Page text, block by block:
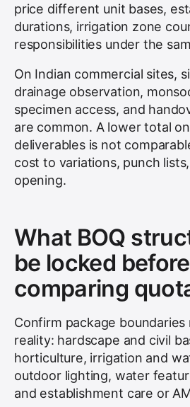
price different unit bases,
durations, irrigation zone
responsibilities under the
On Indian commercial sites,
drainage observation,
specimen access, and
are common. A lower total
deliverables is not
cost to variations, punch
opening.
What BOQ
be locked before
comparing
Confirm package
reality: hardscape and civil
horticulture, irrigation and
outdoor lighting, water
and establishment care or